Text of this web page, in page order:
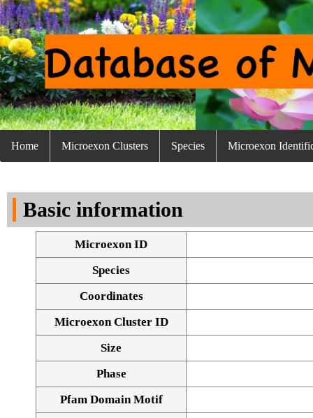
Home Microexon Clusters Species Microexon
Basic information
Microexon ID
Species
Coordinates
Microexon Cluster ID
Size
Phase
Pfam Domain Motif